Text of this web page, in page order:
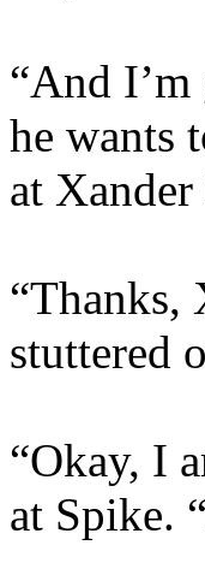
“And
he wants
at
“Thanks,
stuttered
“Okay, I
at Spike. “